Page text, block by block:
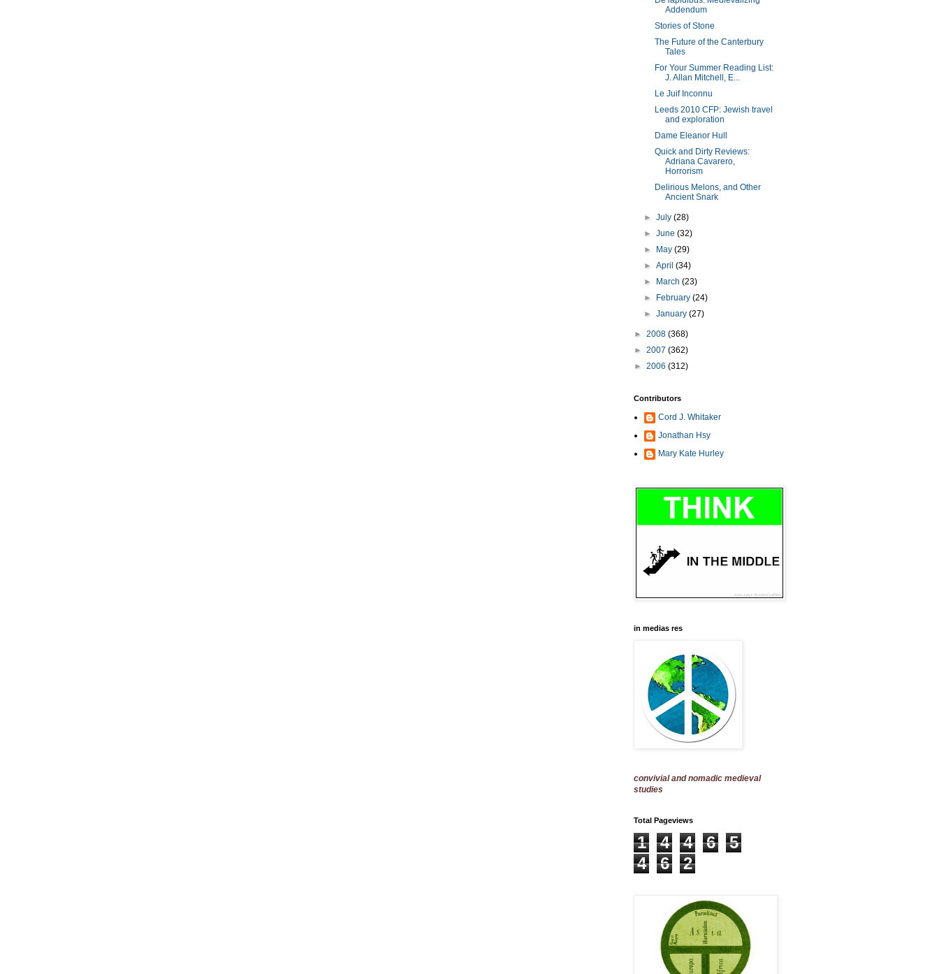
Addendum
Stories of Stone
The Future of the Canterbury
Tales
For Your Summer Reading List:
J. Allan Mitchell, E...
Le Juif Inconnu
Leeds 2010 CFP: Jewish travel
and exploration
Dame Eleanor Hull
Quick and Dirty Reviews:
Adriana Cavarero,
Horrorism
Delirious Melons, and Other
Ancient Snark
►July(28)
►June(32)
►
May(29)
►April(34)
►
March(23)
►
February(24)
►January(27)
► 2008 (368)
► 2007 (362)
► 2006 (312)
Contributors
Cord J. Whitaker
Jonathan Hsy
Mary Kate Hurley
in medias res
convivial and nomadic medieval
studies
Total Pageviews
1 4 4 6
5
4
6 2